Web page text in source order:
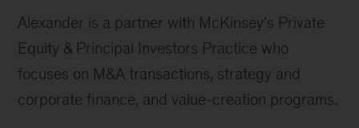
Alexander is a partner with McKinsey’s Private
Equity & Principal Investors Practice who
focuses on M&A transactions, strategy and
corporate finance, and value-creation programs.